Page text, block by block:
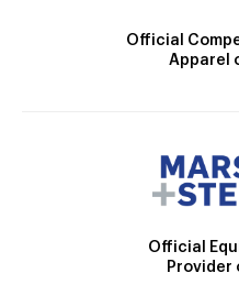
Official
Apparel
Official
Provider